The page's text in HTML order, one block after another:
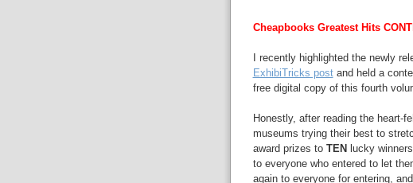
Cheapbooks Greatest Hits
I recently highlighted the newly
ExhibiTricks postand held a
free digital copy of this fourth
Honestly, after reading the heart-
museums trying their best to
award prizes to TEN lucky
to everyone who entered to let
again to everyone for entering,